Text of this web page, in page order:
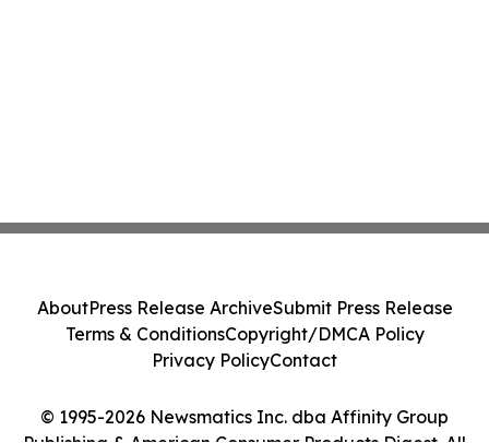
© 1995-2026 Newsmatics Inc. dba Affinity Group
AboutPress Release ArchiveSubmit Press Release
Terms & ConditionsCopyright/DMCA Policy
Privacy PolicyContact